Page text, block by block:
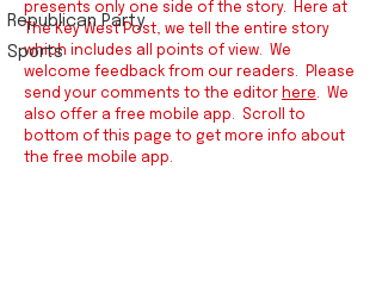
presents only one side of the story. Here at
The Key West Post, we tell the entire story
which includes all points of view. We
welcome feedback from our readers. Please
send your comments to the editor here. We
also offer a free mobile app. Scroll to
bottom of this page to get more info about
the free mobile app.
Republican Party
Sports